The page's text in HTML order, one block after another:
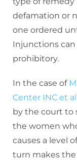
defamation or
one ordered
Injunctions
prohibitory.
In the case of
Center INC et
by the court to
the women
causes a level
turn makes the